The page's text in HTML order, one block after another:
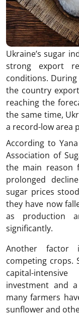
Ukraine’s sugar
strong export
conditions.
the country
reaching the
the same time,
a record-low area
According to
Association of
the main reason
prolonged
sugar prices
they have now
as production
significantly.
Another factor
competing crops.
capital-
investment and
many farmers
sunflower and